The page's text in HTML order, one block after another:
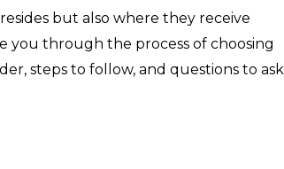
but also where they receive
you through the process of choosing
steps to follow, and questions to ask